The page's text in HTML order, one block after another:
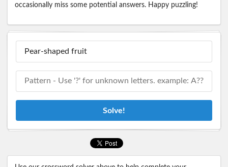
occasionally miss some potential answers. Happy puzzling!
Solve!